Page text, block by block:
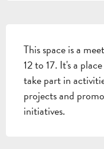
This space is a
12 to 17. It's a
take part in
projects and
initiatives.